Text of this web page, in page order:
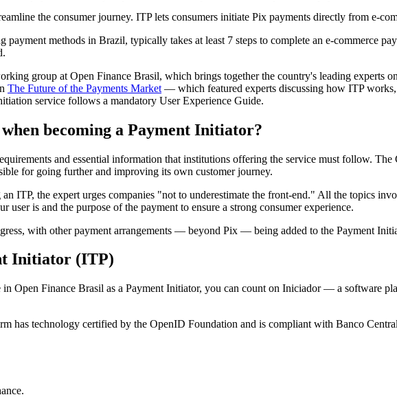
the consumer journey. ITP lets consumers initiate Pix payments directly from e-
methods in Brazil, typically takes at least 7 steps to complete an e-commerce
group at Open Finance Brasil, which brings together the country's leading experts
The Future of the Payments Market — which featured experts discussing how ITP works,
service follows a mandatory User Experience Guide.
becoming a Payment Initiator?
and essential information that institutions offering the service must follow. The
for going further and improving its own customer journey.
ITP, the expert urges companies "not to underestimate the front-end." All the topics
is and the purpose of the payment to ensure a strong consumer experience.
with other payment arrangements — beyond Pix — being added to the Payment
Initiator (ITP)
Open Finance Brasil as a Payment Initiator, you can count on Iniciador — a software
has technology certified by the OpenID Foundation and is compliant with Banco